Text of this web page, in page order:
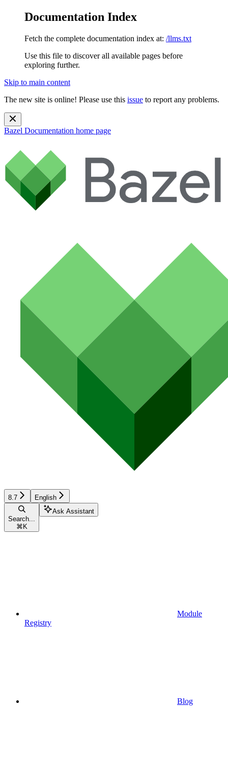
Documentation Index
Fetch the complete documentation index at: /llms.txt
Use this file to discover all available pages before
exploring further.
Skip to main content
The new site is online! Please use this issue to report any problems.
Bazel Documentation home page
8.7 English
Search...
⌘ K
Ask Assistant
Module
Registry
Blog